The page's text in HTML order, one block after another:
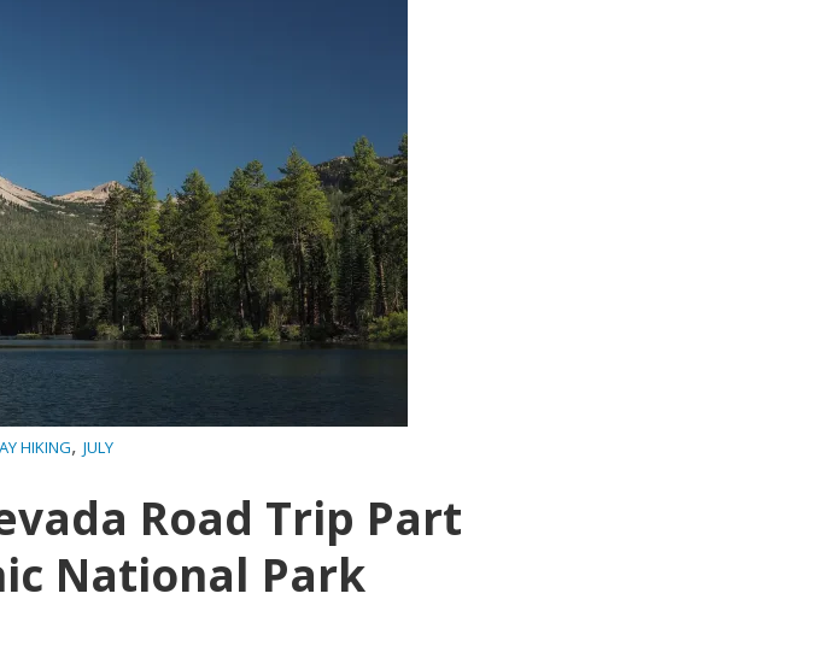
HIKING, JULY
Road Trip Part
National Park